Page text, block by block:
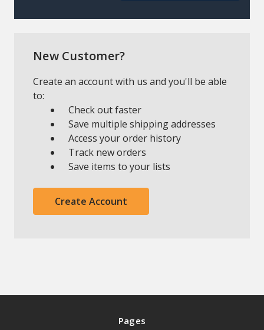
New Customer?
Create an account with us and you'll be able
to:
Check out faster
Save multiple shipping addresses
Access your order history
Track new orders
Save items to your lists
Create Account
Pages